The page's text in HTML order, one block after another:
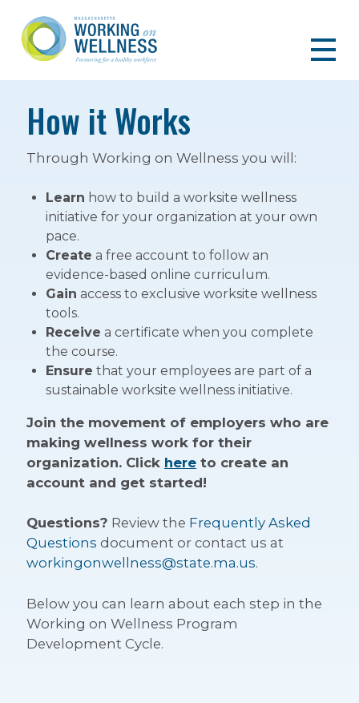
How it Works
Through Working on Wellness you will:
Learn how to build a worksite wellness
initiative for your organization at your own
pace.
Create a free account to follow an
evidence-based online curriculum.
Gain access to exclusive worksite wellness
tools.
Receive a certificate when you complete
the course.
Ensure that your employees are part of a
sustainable worksite wellness initiative.
Join the movement of employers who are
making wellness work for their
organization. Click hereto create an
account and get started!
Questions? Review the Frequently Asked
Questions document or contact us at
workingonwellness@state.ma.us.
Below you can learn about each step in the
Working on Wellness Program
Development Cycle.